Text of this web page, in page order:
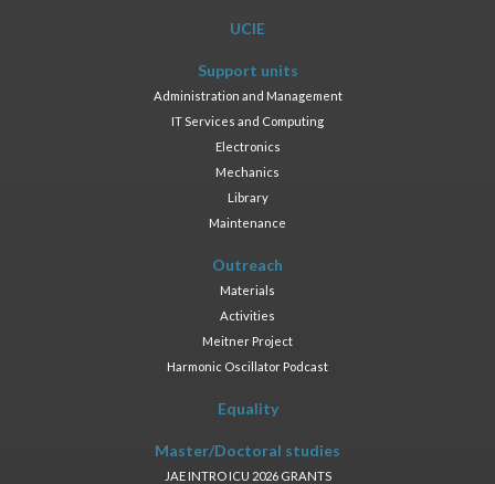
UCIE
Support units
Administration and Management
IT Services and Computing
Electronics
Mechanics
Library
Maintenance
Outreach
Materials
Activities
Meitner Project
Harmonic Oscillator Podcast
Equality
Master/Doctoral studies
JAE INTRO ICU 2026 GRANTS